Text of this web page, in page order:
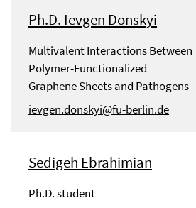
Ph.D. Ievgen Donskyi
Multivalent Interactions Between
Polymer-Functionalized
Graphene Sheets and Pathogens
ievgen.donskyi@fu-berlin.de
Sedigeh Ebrahimian
Ph.D. student